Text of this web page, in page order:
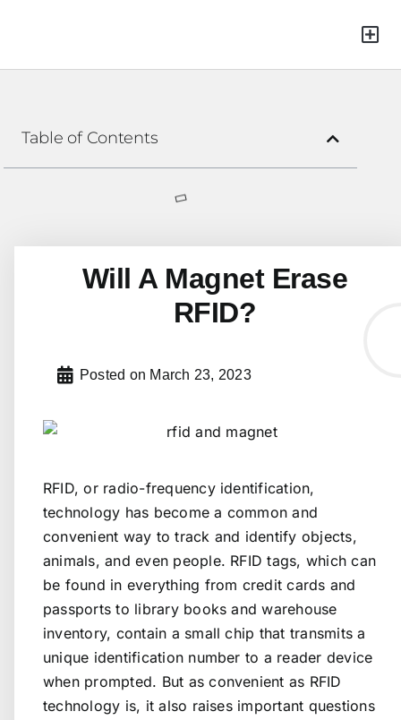
Table of Contents
Will A Magnet Erase
RFID?
Posted on March 23, 2023
RFID, or radio-frequency identification,
technology has become a common and
convenient way to track and identify objects,
animals, and even people. RFID tags, which can
be found in everything from credit cards and
passports to library books and warehouse
inventory, contain a small chip that transmits a
unique identification number to a reader device
when prompted. But as convenient as RFID
technology is, it also raises important questions